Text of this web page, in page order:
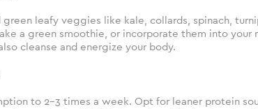
green leafy veggies like kale, collards, spinach,
a green smoothie, or incorporate them into your
cleanse and energize your body.
to 2-3 times a week. Opt for leaner protein